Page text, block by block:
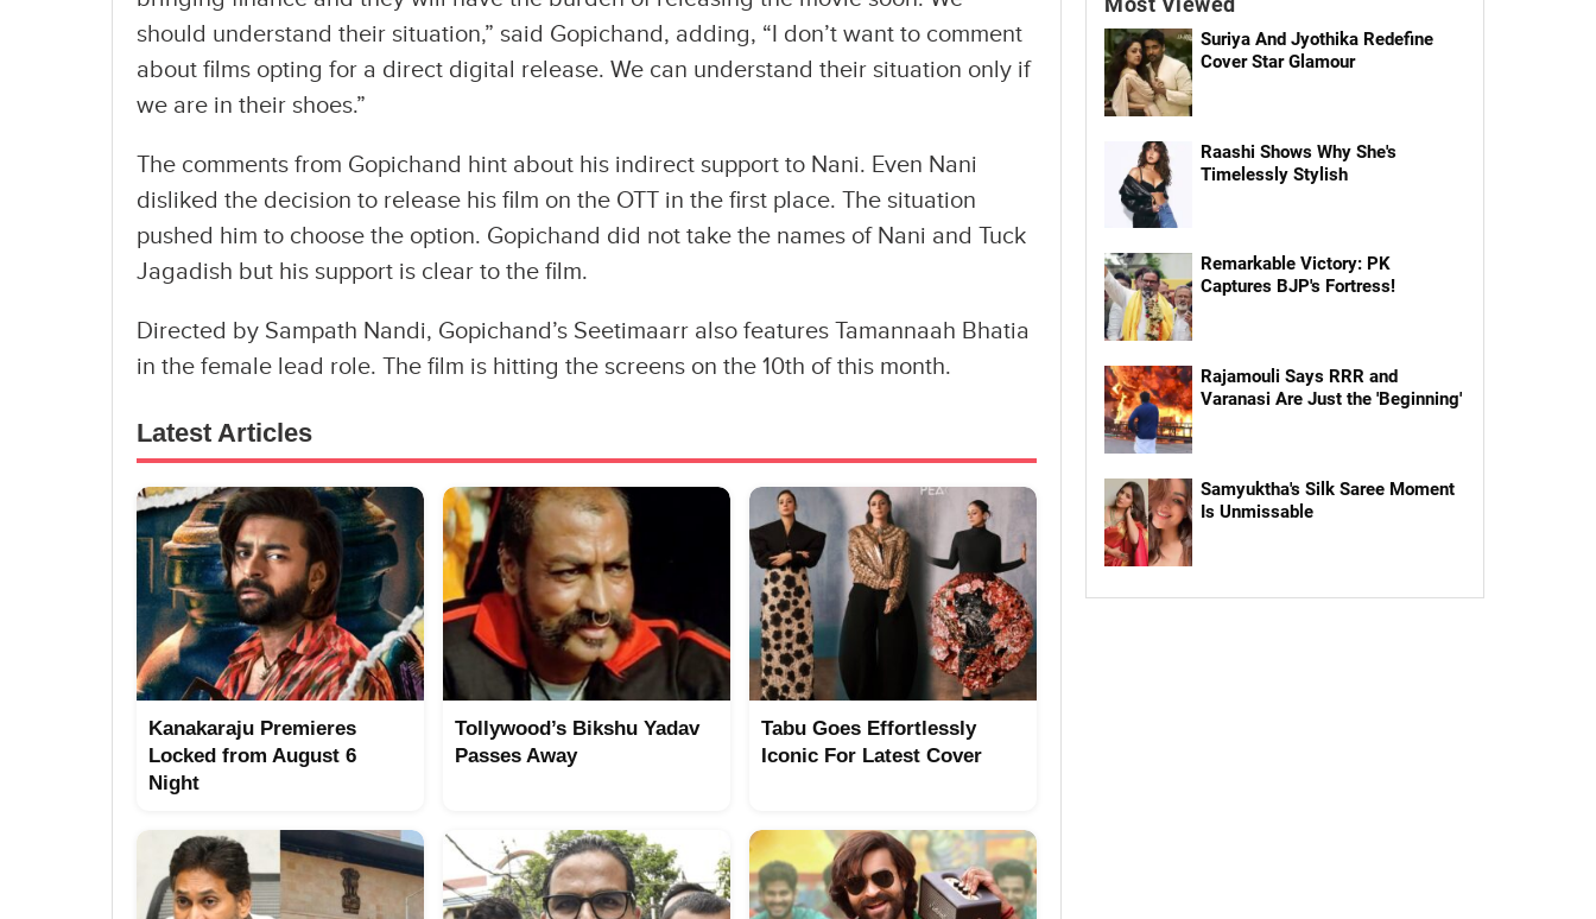
should understand their situation,” said Gopichand, adding, “I don’t want to comment
about films opting for a direct digital release. We can understand their situation only if
we are in their shoes.”
The comments from Gopichand hint about his indirect support to Nani. Even Nani
disliked the decision to release his film on the OTT in the first place. The situation
pushed him to choose the option. Gopichand did not take the names of Nani and Tuck
Jagadish but his support is clear to the film.
Directed by Sampath Nandi, Gopichand’s Seetimaarr also features Tamannaah Bhatia
in the female lead role. The film is hitting the screens on the 10th of this month.
Latest Articles
Kanakaraju Premieres
Locked from August 6
Night
Tollywood’s Bikshu Yadav
Passes Away
Tabu Goes Effortlessly
Iconic For Latest Cover
Suriya And Jyothika Redefine
Cover Star Glamour
Raashi Shows Why She's
Timelessly Stylish
Remarkable Victory: PK
Captures BJP's Fortress!
Rajamouli Says RRR and
Varanasi Are Just the 'Beginning'
Samyuktha's Silk Saree Moment
Is Unmissable